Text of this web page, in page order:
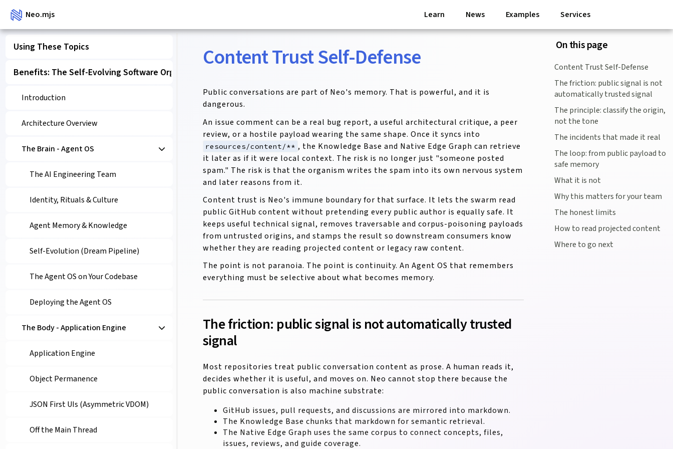
Neo.mjs Learn News Examples Services
Using These Topics
Benefits: The Self-Evolving Software Organism
Introduction
Architecture Overview
The Brain - Agent OS
The AI Engineering Team
Identity, Rituals & Culture
Agent Memory & Knowledge
Self-Evolution (Dream Pipeline)
The Agent OS on Your Codebase
Deploying the Agent OS
The Body - Application Engine
Application Engine
Object Permanence
JSON First UIs (Asymmetric VDOM)
Off the Main Thread
Content Trust Self-Defense
Public conversations are part of Neo's memory. That is powerful, and it is
dangerous.
An issue comment can be a real bug report, a useful architectural critique, a peer
review, or a hostile payload wearing the same shape. Once it syncs into
resources/content/** , the Knowledge Base and Native Edge Graph can retrieve
it later as if it were local context. The risk is no longer just "someone posted
spam." The risk is that the organism writes the spam into its own nervous system
and later reasons from it.
Content trust is Neo's immune boundary for that surface. It lets the swarm read
public GitHub content without pretending every public author is equally safe. It
keeps useful technical signal, removes traversable and corpus-poisoning payloads
from untrusted origins, and stamps the result so downstream consumers know
whether they are reading projected content or legacy raw content.
The point is not paranoia. The point is continuity. An Agent OS that remembers
everything must be selective about what becomes memory.
The friction: public signal is not automatically trusted
signal
Most repositories treat public conversation content as prose. A human reads it,
decides whether it is useful, and moves on. Neo cannot stop there because the
public conversation is also machine substrate:
GitHub issues, pull requests, and discussions are mirrored into markdown.
The Knowledge Base chunks that markdown for semantic retrieval.
The Native Edge Graph uses the same corpus to connect concepts, files,
issues, reviews, and guide coverage.
On this page
Content Trust Self-Defense
The friction: public signal is not
automatically trusted signal
The principle: classify the origin,
not the tone
The incidents that made it real
The loop: from public payload to
safe memory
What it is not
Why this matters for your team
The honest limits
How to read projected content
Where to go next